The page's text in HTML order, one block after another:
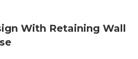
With Retaining Wall